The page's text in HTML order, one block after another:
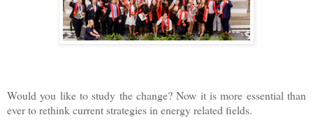
Would you like to study the change? Now it is more essential than
ever to rethink current strategies in energy related fields.